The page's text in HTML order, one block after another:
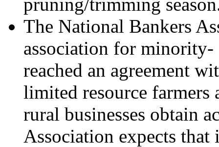
The National Bankers
association for minority-
reached an agreement
limited resource farmers
rural businesses obtain
Association expects